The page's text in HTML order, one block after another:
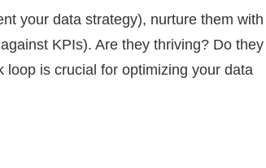
your data strategy), nurture them with
KPIs). Are they thriving? Do they
is crucial for optimizing your data